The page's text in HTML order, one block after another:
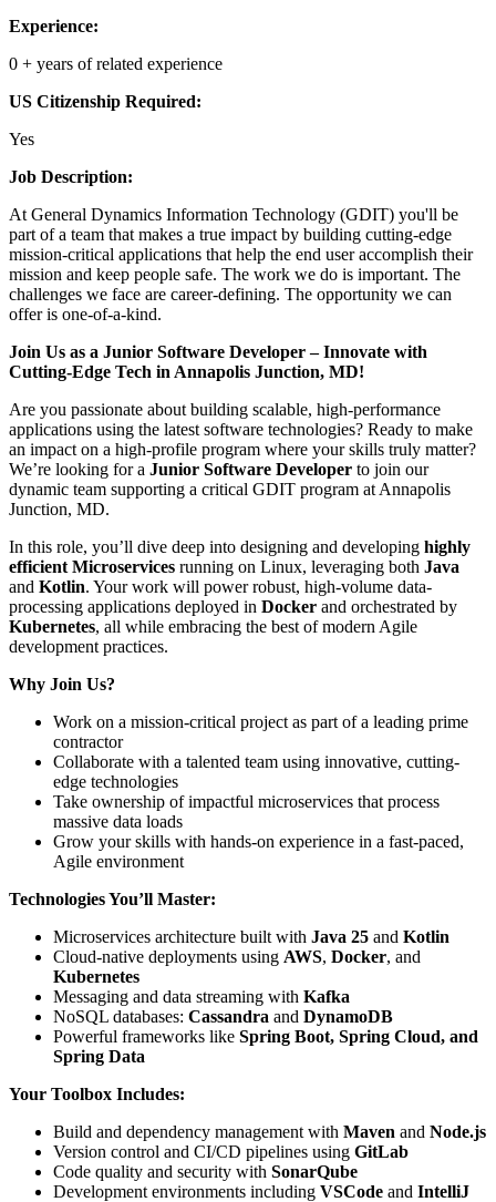
Experience:
0 + years of related experience
US Citizenship Required:
Yes
Job Description:
At General Dynamics Information Technology (GDIT) you'll be
part of a team that makes a true impact by building cutting-edge
mission-critical applications that help the end user accomplish their
mission and keep people safe. The work we do is important. The
challenges we face are career-defining. The opportunity we can
offer is one-of-a-kind.
Join Us as a Junior Software Developer – Innovate with
Cutting-Edge Tech in Annapolis Junction, MD!
Are you passionate about building scalable, high-performance
applications using the latest software technologies? Ready to make
an impact on a high-profile program where your skills truly matter?
We’re looking for a Junior Software Developer to join our
dynamic team supporting a critical GDIT program at Annapolis
Junction, MD.
In this role, you’ll dive deep into designing and developing highly
efficient Microservices running on Linux, leveraging both Java
and Kotlin. Your work will power robust, high-volume data-
processing applications deployed in Docker and orchestrated by
Kubernetes, all while embracing the best of modern Agile
development practices.
Why Join Us?
Work on a mission-critical project as part of a leading prime
contractor
Collaborate with a talented team using innovative, cutting-
edge technologies
Take ownership of impactful microservices that process
massive data loads
Grow your skills with hands-on experience in a fast-paced,
Agile environment
Technologies You’ll Master:
Microservices architecture built with Java 25 and Kotlin
Cloud-native deployments using AWS, Docker, and
Kubernetes
Messaging and data streaming with Kafka
NoSQL databases: Cassandra and DynamoDB
Powerful frameworks like Spring Boot, Spring Cloud, and
Spring Data
Your Toolbox Includes:
Build and dependency management with Maven and Node.js
Version control and CI/CD pipelines using GitLab
Code quality and security with SonarQube
Development environments including VSCode and IntelliJ